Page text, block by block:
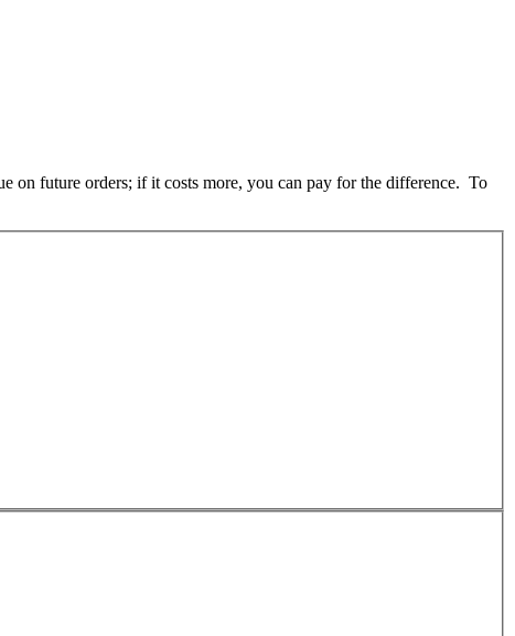
on future orders; if it costs more, you can pay for the difference. To